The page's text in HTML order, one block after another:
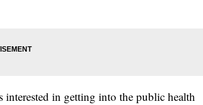
in getting into the public health